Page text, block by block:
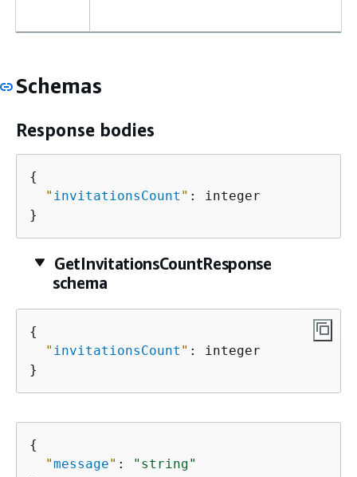
Schemas
Response bodies
{
" invitationsCount " : integer
}
GetInvitationsCountResponse
schema
{
" invitationsCount " : integer
}
{
"message" :
"string"